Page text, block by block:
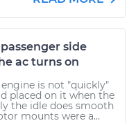
side
ac turns on
is not "quickly"
placed on it when the
the idle does smooth
mounts were a...